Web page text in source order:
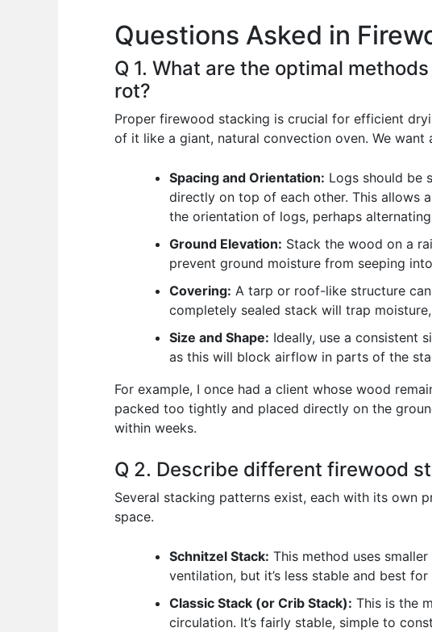
o
o
k
p
p
n
Questions Asked in
Q 1. What are the optimal
rot?
Proper firewood stacking is crucial for efficient
of it like a giant, natural convection oven. We
Spacing and Orientation: Logs should be
directly on top of each other. This allows
the orientation of logs, perhaps
Ground Elevation: Stack the wood on a
prevent ground moisture from seeping
Covering: A tarp or roof-like structure
completely sealed stack will trap
Size and Shape: Ideally, use a consistent
as this will block airflow in parts of the
For example, I once had a client whose wood
packed too tightly and placed directly on the
within weeks.
Q 2. Describe different firewood
Several stacking patterns exist, each with its own
space.
Schnitzel Stack: This method uses
ventilation, but it’s less stable and best
Classic Stack (or Crib Stack): This is the
circulation. It’s fairly stable, simple to